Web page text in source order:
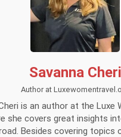
Savanna Cheri
Author at
is an author at the Luxe
she covers great insights
Besides covering topics